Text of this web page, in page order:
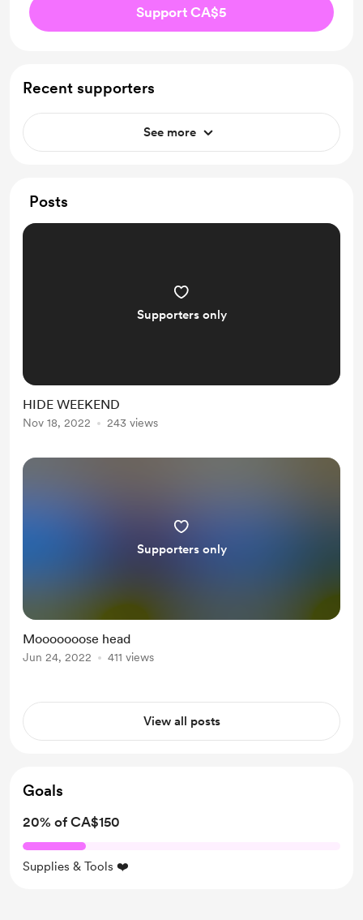
Support CA$5
Recent supporters
See more
Posts
Supporters only
HIDE WEEKEND
Nov 18, 2022 243 views
Supporters only
Mooooooose head
Jun 24, 2022 411 views
View all posts
Goals
20% of CA$150
Supplies & Tools ❤️